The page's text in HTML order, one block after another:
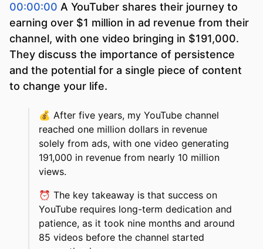
00:00:00 A YouTuber shares their journey to
earning over $1 million in ad revenue from their
channel, with one video bringing in $191,000.
They discuss the importance of persistence
and the potential for a single piece of content
to change your life.
💰 After five years, my YouTube channel
reached one million dollars in revenue
solely from ads, with one video generating
191,000 in revenue from nearly 10 million
views.
⏰ The key takeaway is that success on
YouTube requires long-term dedication and
patience, as it took nine months and around
85 videos before the channel started